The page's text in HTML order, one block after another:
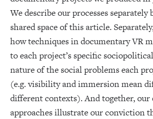
We describe our processes
shared space of this article.
how techniques in documentary VR
to each project’s specific
nature of the social problems each
(e.g. visibility and immersion mean
different contexts). And together, our
approaches illustrate our conviction